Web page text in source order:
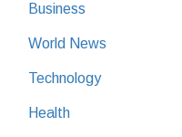
Business
World News
Technology
Health